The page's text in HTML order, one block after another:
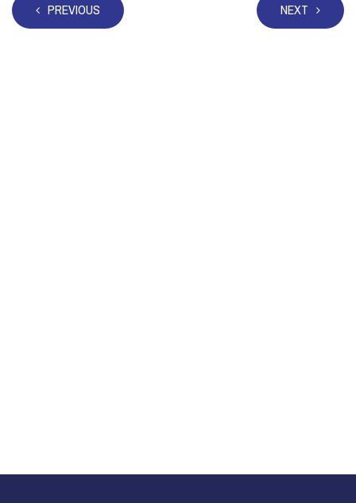
PREVIOUS NEXT